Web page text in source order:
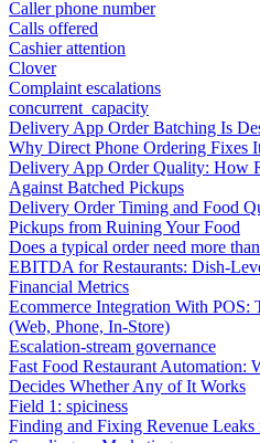
Caller phone number
Calls offered
Cashier attention
Clover
Complaint escalations
concurrent_capacity
Delivery App Order Batching Is
Why Direct Phone Ordering Fixes
Delivery App Order Quality: How
Against Batched Pickups
Delivery Order Timing and Food
Pickups from Ruining Your Food
Does a typical order need more
EBITDA for Restaurants: Dish-
Financial Metrics
Ecommerce Integration With POS:
(Web, Phone, In-Store)
Escalation-stream governance
Fast Food Restaurant Automation:
Decides Whether Any of It Works
Field 1: spiciness
Finding and Fixing Revenue